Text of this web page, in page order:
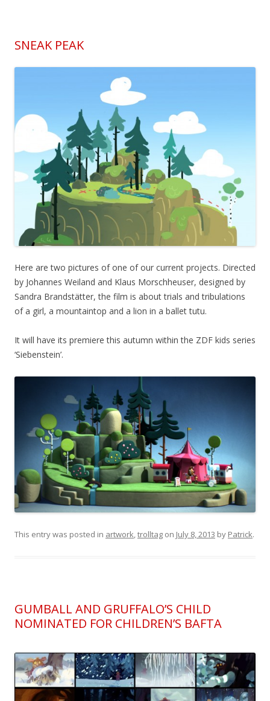
SNEAK PEAK
Here are two pictures of one of our current projects. Directed
by Johannes Weiland and Klaus Morschheuser, designed by
Sandra Brandstätter, the film is about trials and tribulations
of a girl, a mountaintop and a lion in a ballet tutu.
It will have its premiere this autumn within the ZDF kids series
‘Siebenstein’.
This entry was posted in artwork,trolltag on July 8, 2013 by Patrick.
GUMBALL AND GRUFFALO’S CHILD
NOMINATED FOR CHILDREN’S BAFTA